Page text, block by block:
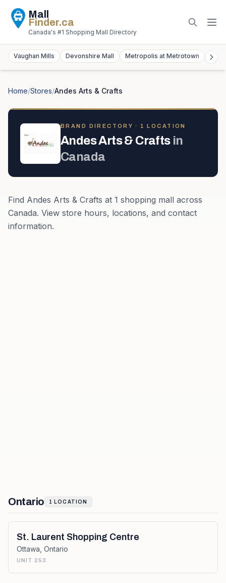
Mall
Finder.ca
Canada's #1 Shopping Mall Directory
Vaughan Mills Devonshire Mall Metropolis at Metrotown
Home/Stores/Andes Arts & Crafts
BRAND DIRECTORY · 1 LOCATION
Andes Arts & Crafts in
Canada
Find Andes Arts & Crafts at 1 shopping mall across
Canada. View store hours, locations, and contact
information.
Ontario 1 LOCATION
St. Laurent Shopping Centre
Ottawa Ontario
UNIT 253